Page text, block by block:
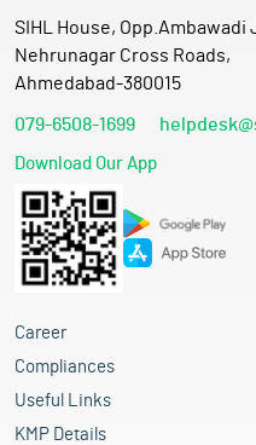
SIHL House, Opp.Ambawadi
Nehrunagar Cross Roads,
Ahmedabad-380015
079-6508-1699
Download Our App
Career
Compliances
Useful Links
KMP Details